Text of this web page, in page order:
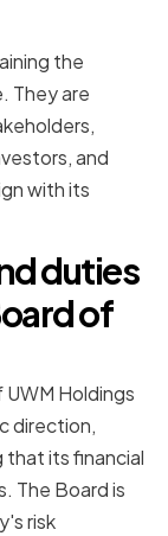
the
They are
and
with its
duties
of
Holdings
direction,
that its financial
The Board is
risk